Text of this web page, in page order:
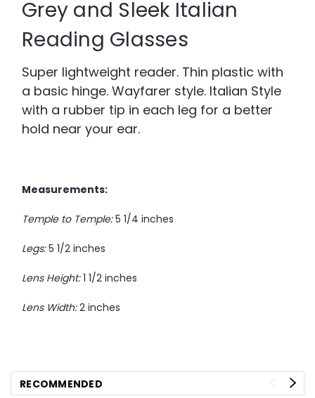
Grey and Sleek Italian
Reading Glasses
Super lightweight reader. Thin plastic with
a basic hinge. Wayfarer style. Italian Style
with a rubber tip in each leg for a better
hold near your ear.
Measurements:
Temple to Temple:5 1/4 inches
Legs:5 1/2 inches
Lens Height:1 1/2 inches
Lens Width:2 inches
RECOMMENDED